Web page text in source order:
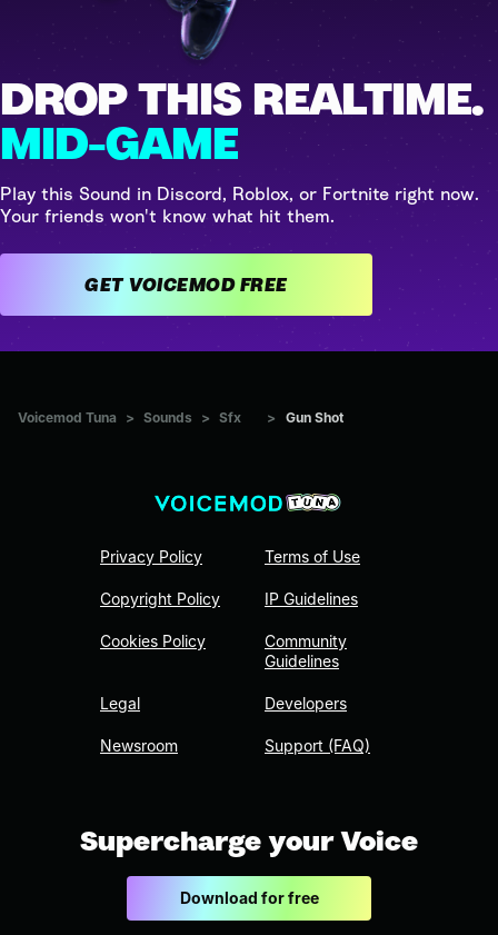
DROP THIS REALTIME.
MID-GAME
Play this Sound in Discord, Roblox, or Fortnite right now.
Your friends won't know what hit them.
GET VOICEMOD FREE
Voicemod Tuna > Sounds > Sfx > Gun Shot
Privacy Policy
Copyright Policy
Cookies Policy
Legal
Newsroom
Terms of Use
IP Guidelines
Community
Guidelines
Developers
Support (FAQ)
Supercharge your Voice
Download for free